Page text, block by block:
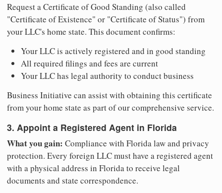
Request a Certificate of Good Standing (also called
"Certificate of Existence" or "Certificate of Status") from
your LLC's home state. This document confirms:
Your LLC is actively registered and in good standing
All required filings and fees are current
Your LLC has legal authority to conduct business
Business Initiative can assist with obtaining this certificate
from your home state as part of our comprehensive service.
3. Appoint a Registered Agent in Florida
What you gain: Compliance with Florida law and privacy
protection. Every foreign LLC must have a registered agent
with a physical address in Florida to receive legal
documents and state correspondence.